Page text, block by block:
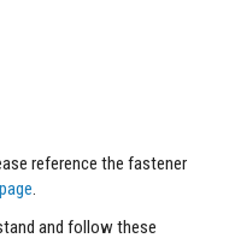
reference the fastener
and follow these